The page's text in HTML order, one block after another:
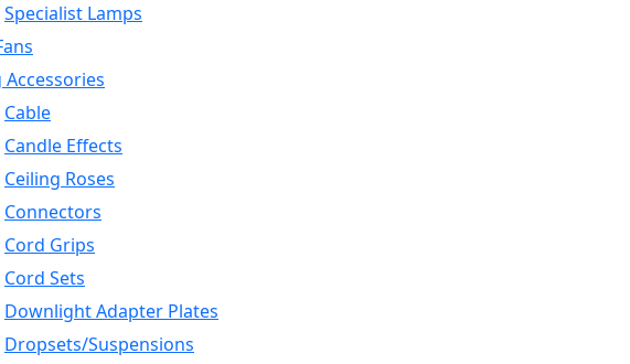
Specialist Lamps
Cable
Candle Effects
Ceiling Roses
Connectors
Cord Grips
Cord Sets
Downlight Adapter Plates
Dropsets/Suspensions